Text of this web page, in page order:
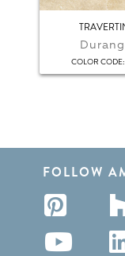
COLOR CODE:
FOLLOW